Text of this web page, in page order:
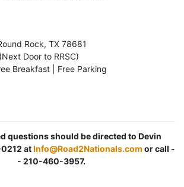
Rock, TX 78681
Door to RRSC)
Breakfast | Free Parking
questions should be directed to Devin
atInfo@Road2Nationals.com or call -
- 210-460-3957.